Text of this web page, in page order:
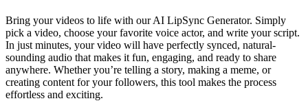
Bring your videos to life with our AI LipSync Generator. Simply
pick a video, choose your favorite voice actor, and write your script.
In just minutes, your video will have perfectly synced, natural-
sounding audio that makes it fun, engaging, and ready to share
anywhere. Whether you’re telling a story, making a meme, or
creating content for your followers, this tool makes the process
effortless and exciting.